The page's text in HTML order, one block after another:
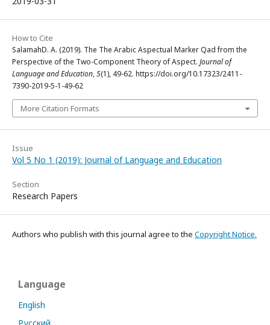
How to Cite
SalamahD. A. (2019). The The Arabic Aspectual Marker Qad from the
Perspective of the Two-Component Theory of Aspect. Journal of
Language and Education,5(1), 49-62. https://doi.org/10.17323/2411-
7390-2019-5-1-49-62
More Citation Formats
Issue
Vol 5 No 1 (2019): Journal of Language and Education
Section
Research Papers
Authors who publish with this journal agree to the Copyright Notice.
Language
English